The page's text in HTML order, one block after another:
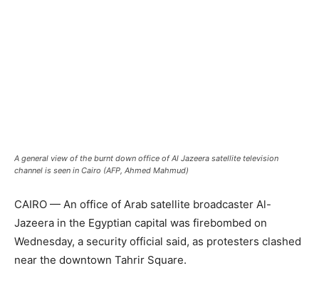
A general view of the burnt down office of Al Jazeera satellite television
channel is seen in Cairo (AFP, Ahmed Mahmud)
CAIRO — An office of Arab satellite broadcaster Al-
Jazeera in the Egyptian capital was firebombed on
Wednesday, a security official said, as protesters clashed
near the downtown Tahrir Square.